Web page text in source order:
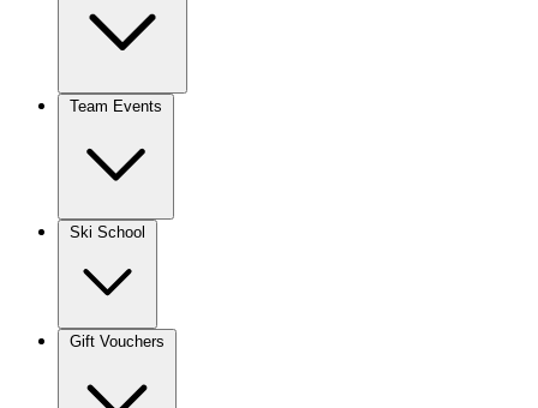
Team Events
Ski School
Gift Vouchers